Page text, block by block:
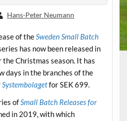
Hans-Peter Neumann
of theSweden Small Batch
has now been released in
Christmas season. It has
days in the branches of the
Systembolagetfor SEK 699.
ofSmall Batch Releases for
in 2019, with which